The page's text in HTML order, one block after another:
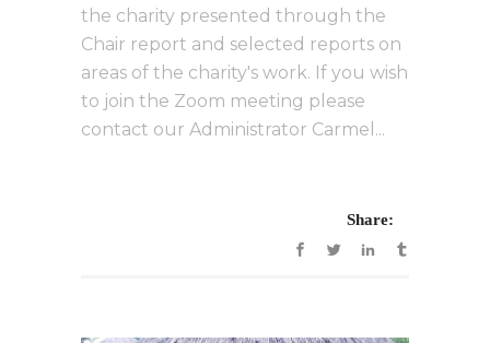
the charity presented through the
Chair report and selected reports on
areas of the charity's work. If you wish
to join the Zoom meeting please
contact our Administrator Carmel...
Share: